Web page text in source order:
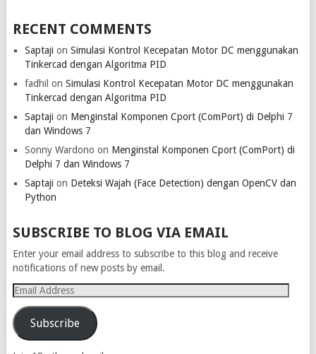
RECENT COMMENTS
Saptaji on Simulasi Kontrol Kecepatan Motor DC menggunakan
Tinkercad dengan Algoritma PID
fadhil on Simulasi Kontrol Kecepatan Motor DC menggunakan
Tinkercad dengan Algoritma PID
Saptaji on Menginstal Komponen Cport (ComPort) di Delphi 7
dan Windows 7
Sonny Wardono on Menginstal Komponen Cport (ComPort) di
Delphi 7 dan Windows 7
Saptaji on Deteksi Wajah (Face Detection) dengan OpenCV dan
Python
SUBSCRIBE TO BLOG VIA EMAIL
Enter your email address to subscribe to this blog and receive
notifications of new posts by email.
Email
Address
Subscribe